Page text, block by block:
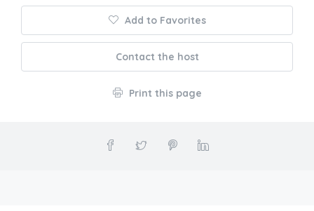
Add to Favorites
Contact the host
Print this page